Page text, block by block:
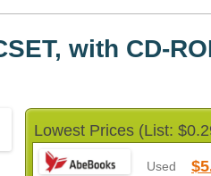
with CD-
Lowest Prices (List:
Used